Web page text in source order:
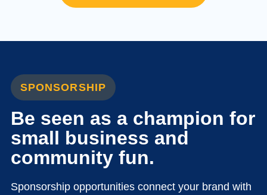
SPONSORSHIP
Be seen as a champion for
small business and
community fun.
Sponsorship opportunities connect your brand with